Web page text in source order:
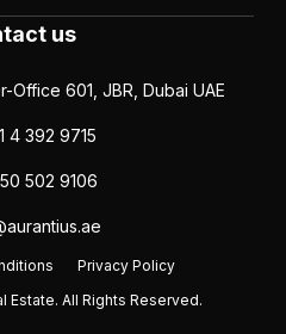
us
Office 601, JBR, Dubai UAE
4 392 9715
502 9106
Estate. All Rights Reserved.
Privacy Policy